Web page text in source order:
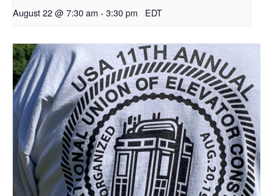
August 22 @ 7:30 am - 3:30 pm EDT